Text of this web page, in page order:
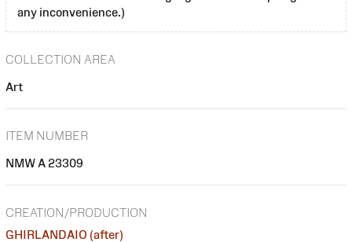
any inconvenience.)
COLLECTION AREA
Art
ITEM NUMBER
NMW A 23309
CREATION/PRODUCTION
GHIRLANDAIO (after)